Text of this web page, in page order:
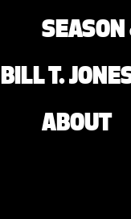
BILL T.
ABOUT